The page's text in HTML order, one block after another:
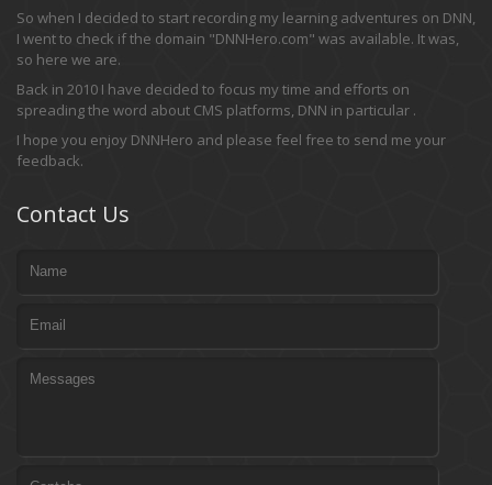
So when I decided to start recording my learning adventures on DNN,
I went to check if the domain "DNNHero.com" was available. It was,
so here we are.
Back in 2010 I have decided to focus my time and efforts on
spreading the word about CMS platforms, DNN in particular .
I hope you enjoy DNNHero and please feel free to send me your
feedback.
Contact Us